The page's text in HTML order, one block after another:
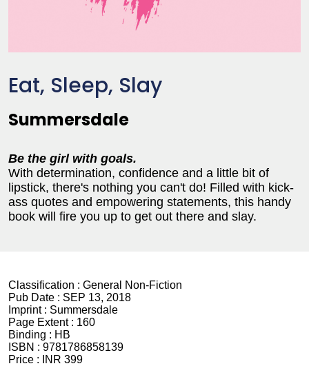
Eat, Sleep, Slay
Summersdale
Be the girl with goals.
With determination, confidence and a little bit of
lipstick, there's nothing you can't do! Filled with kick-
ass quotes and empowering statements, this handy
book will fire you up to get out there and slay.
Classification : General Non-Fiction
Pub Date : SEP 13, 2018
Imprint : Summersdale
Page Extent : 160
Binding : HB
ISBN : 9781786858139
Price :
INR 399